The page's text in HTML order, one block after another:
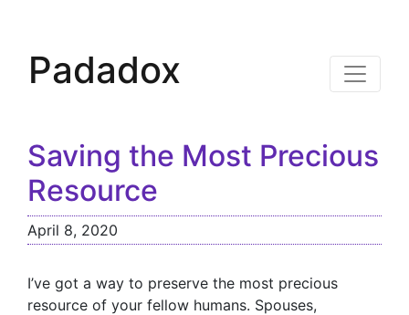
Padadox
Saving the Most Precious
Resource
April 8, 2020
I’ve got a way to preserve the most precious
resource of your fellow humans. Spouses,